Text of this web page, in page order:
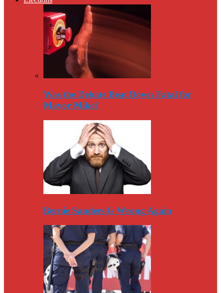
Was the Debate Beat Down Fatal for
Mayor Mike?
Bernie Sanders Is Wrong Again